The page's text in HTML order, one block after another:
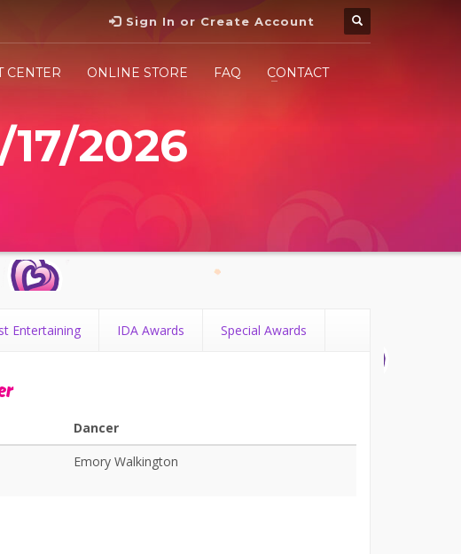
Sign In or Create Account
CENTER ONLINE STORE FAQ CONTACT
2026
Entertaining IDA Awards Special Awards
Dancer
Emory Walkington